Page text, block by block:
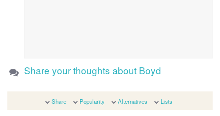
Share your thoughts about Boyd
Share Popularity Alternatives Lists